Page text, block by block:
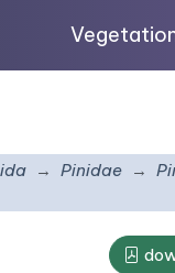
Pinidae